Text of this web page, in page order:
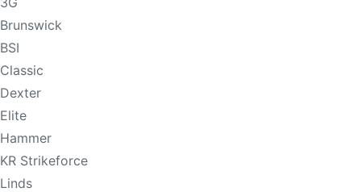
Brunswick
BSI
Classic
Dexter
Elite
Hammer
KR Strikeforce
Linds